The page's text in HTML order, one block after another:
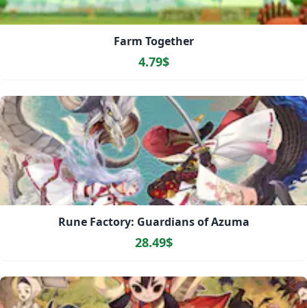
Farm Together
4.79$
Rune Factory: Guardians of Azuma
28.49$